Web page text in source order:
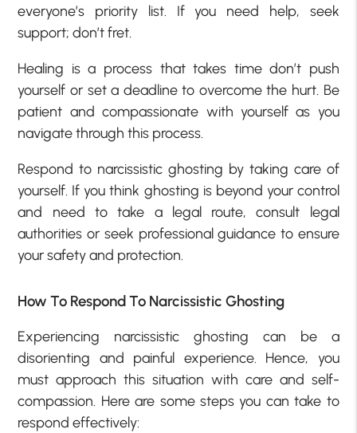
everyone’s priority list. If you need help, seek
support; don’t fret.
Healing is a process that takes time don’t push
yourself or set a deadline to overcome the hurt. Be
patient and compassionate with yourself as you
navigate through this process.
Respond to narcissistic ghosting by taking care of
yourself. If you think ghosting is beyond your control
and need to take a legal route, consult legal
authorities or seek professional guidance to ensure
your safety and protection.
How To Respond To Narcissistic Ghosting
Experiencing narcissistic ghosting can be a
disorienting and painful experience. Hence, you
must approach this situation with care and self-
compassion. Here are some steps you can take to
respond effectively: